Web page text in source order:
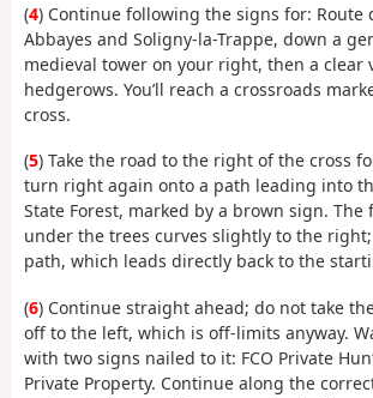
(4) Continue following the signs for: Route
Abbayes and Soligny-la-Trappe, down a
medieval tower on your right, then a clear
hedgerows. You’ll reach a crossroads
cross.
(5) Take the road to the right of the cross
turn right again onto a path leading into
State Forest, marked by a brown sign. The
under the trees curves slightly to the
path, which leads directly back to the
(6) Continue straight ahead; do not take
off to the left, which is off-limits anyway.
with two signs nailed to it: FCO Private
Private Property. Continue along the